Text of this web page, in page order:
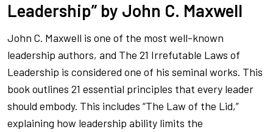
Leadership” by John C. Maxwell
John C. Maxwell is one of the most well-known
leadership authors, and The 21 Irrefutable Laws of
Leadership is considered one of his seminal works. This
book outlines 21 essential principles that every leader
should embody. This includes “The Law of the Lid,”
explaining how leadership ability limits the